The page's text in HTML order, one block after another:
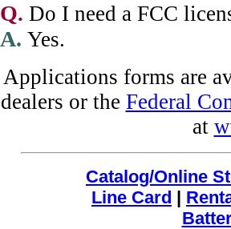
Q. Do I need a FCC
A. Yes.
Applications forms are
dealers or the Federal
at
Catalog/Online
Line Card |